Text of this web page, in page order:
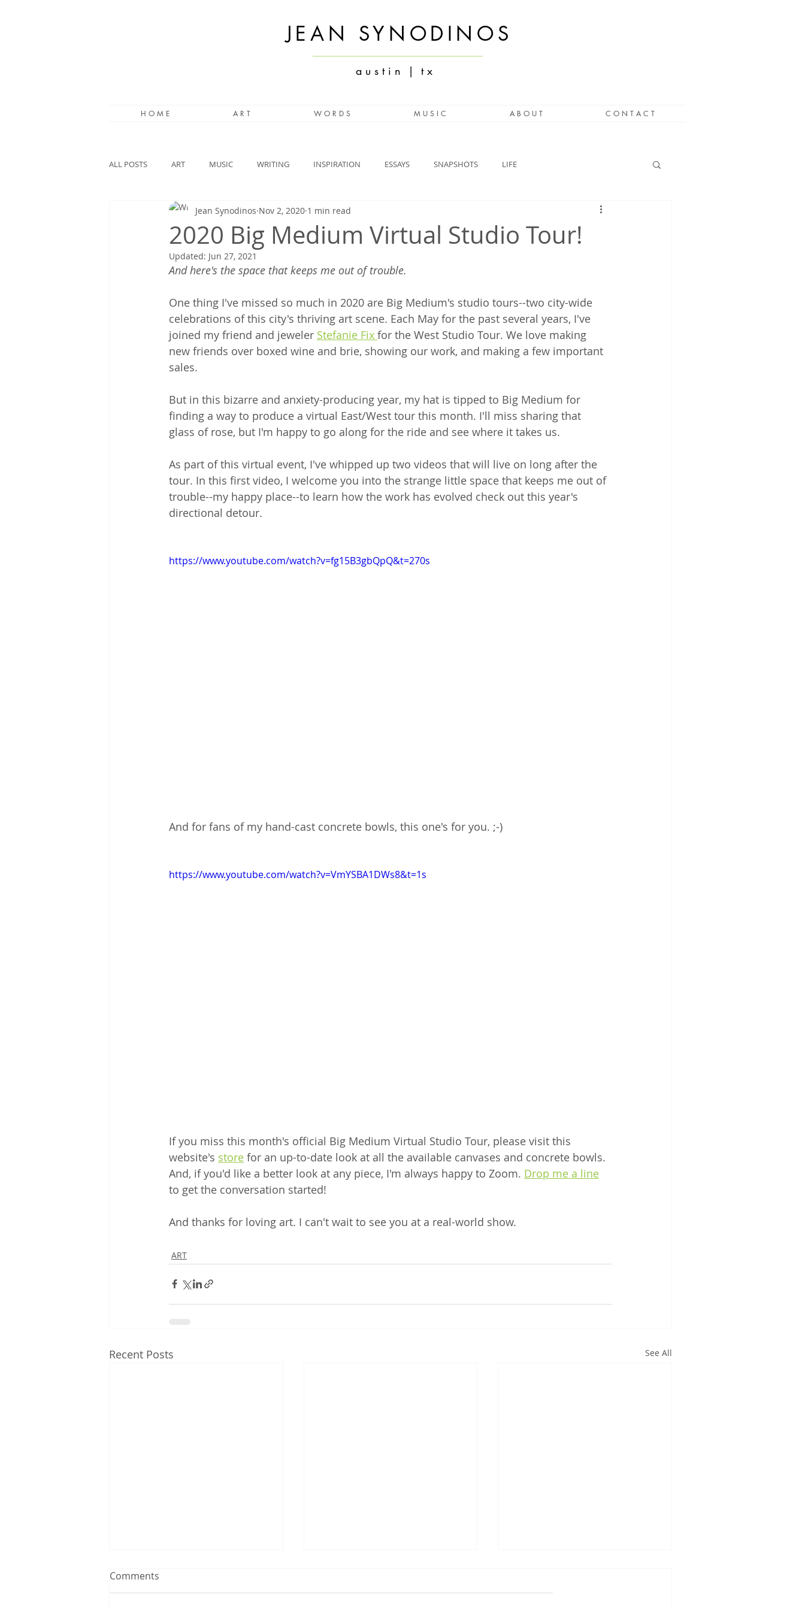
JEAN SYNODINOS
a u s t i n | t x
H O M E A R T W O R D S M U S I C A B O U T C O N T A C T
ALL POSTS ART MUSIC WRITING INSPIRATION ESSAYS SNAPSHOTS LIFE
2020 Big Medium Virtual Studio Tour!
Jean Synodinos Nov 2, 2020 1 min read
Updated: Jun 27, 2021
And here's the space that keeps me out of trouble.
One thing I've missed so much in 2020 are Big Medium's studio tours--two city-wide
celebrations of this city's thriving art scene. Each May for the past several years, I've
joined my friend and jeweler Stefanie Fix for the West Studio Tour. We love making
new friends over boxed wine and brie, showing our work, and making a few important
sales.
But in this bizarre and anxiety-producing year, my hat is tipped to Big Medium for
finding a way to produce a virtual East/West tour this month. I'll miss sharing that
glass of rose, but I'm happy to go along for the ride and see where it takes us.
As part of this virtual event, I've whipped up two videos that will live on long after the
tour. In this first video, I welcome you into the strange little space that keeps me out of
trouble--my happy place--to learn how the work has evolved check out this year's
directional detour.
https://www.youtube.com/watch?v=fg15B3gbQpQ&t=270s
And for fans of my hand-cast concrete bowls, this one's for you. ;-)
https://www.youtube.com/watch?v=VmYSBA1DWs8&t=1s
If you miss this month's official Big Medium Virtual Studio Tour, please visit this
website's store for an up-to-date look at all the available canvases and concrete bowls.
And, if you'd like a better look at any piece, I'm always happy to Zoom. Drop me a line
to get the conversation started!
And thanks for loving art. I can't wait to see you at a real-world show.
ART
Recent Posts See All
Comments